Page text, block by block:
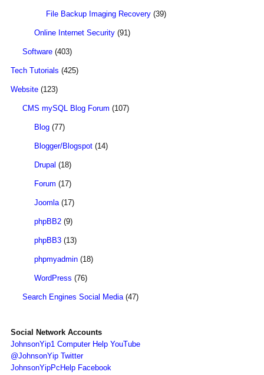
File Backup Imaging Recovery (39)
Online Internet Security (91)
Software (403)
Tech Tutorials (425)
Website (123)
CMS mySQL Blog Forum (107)
Blog (77)
Blogger/Blogspot (14)
Drupal (18)
Forum (17)
Joomla(17)
phpBB2 (9)
phpBB3 (13)
phpmyadmin (18)
WordPress (76)
Search Engines Social Media(47)
Social Network Accounts
JohnsonYip1 Computer Help YouTube
@JohnsonYip Twitter
JohnsonYipPcHelp Facebook